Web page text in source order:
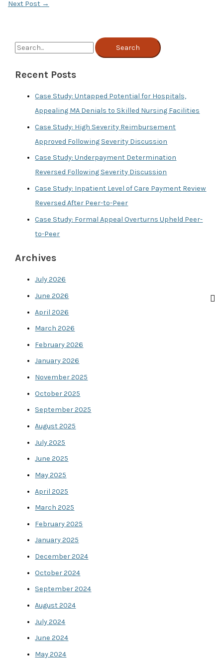
Next Post →
S
a
Recent Posts
Case Study: Untapped Potential for Hospitals,
Appealing MA Denials to Skilled Nursing Facilities
Case Study: High Severity Reimbursement
Approved Following Severity Discussion
Case Study: Underpayment Determination
Reversed Following Severity Discussion
Case Study: Inpatient Level of Care Payment Review
Reversed After Peer-to-Peer
Case Study: Formal Appeal Overturns Upheld Peer-
to-Peer
Archives
July 2026
June 2026
April 2026
March 2026
February 2026
January 2026
November 2025
October 2025
September 2025
August 2025
July 2025
June 2025
May 2025
April 2025
March 2025
February 2025
January 2025
December 2024
October 2024
September 2024
August 2024
July 2024
June 2024
May 2024